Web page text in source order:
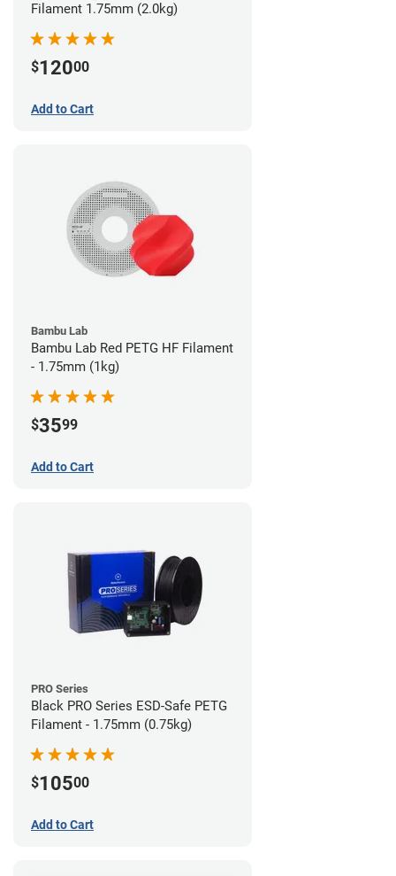
Filament 1.75mm (2.0kg)
$12000
Add to Cart
Bambu Lab
Bambu Lab Red PETG HF Filament
- 1.75mm (1kg)
$3599
Add to Cart
PRO Series
Black PRO Series ESD-Safe PETG
Filament - 1.75mm (0.75kg)
$10500
Add to Cart